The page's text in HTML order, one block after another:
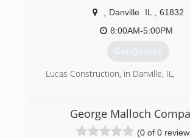
Danville IL
61832
8:00AM-5:00PM
Get Quotes
Lucas Construction, in Danville, IL,
lucasconstructionil.com
George Malloch
(0 of 0